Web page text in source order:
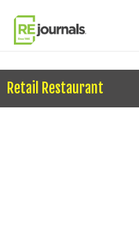
Retail Restaurant